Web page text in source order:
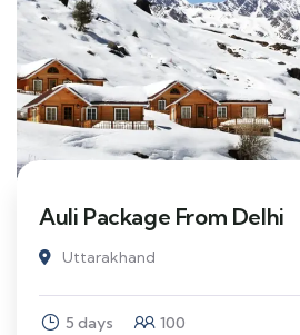
Auli Package From Delhi
Uttarakhand
5 days 100